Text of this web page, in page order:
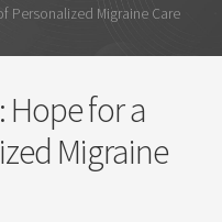
Personalized Migraine Care
Hope for a
Migraine